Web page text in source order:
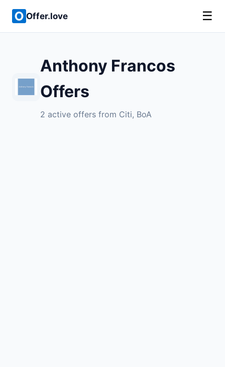
Offer.love ☰
Anthony Francos
Offers
2 active offers from Citi, BoA